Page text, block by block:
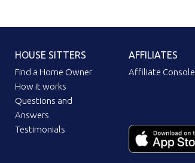
HOUSE SITTERS
Find a Home Owner
How it works
Questions and
Answers
Testimonials
AFFILIATES
Affiliate Console